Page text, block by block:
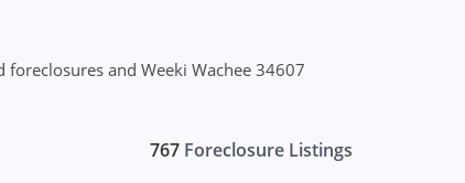
and Weeki Wachee 34607
767 Foreclosure Listings